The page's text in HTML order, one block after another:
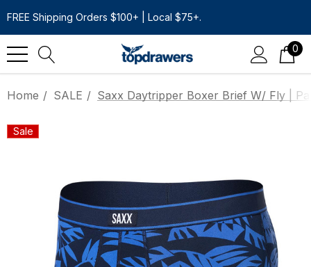
FREE Shipping Orders $100+ | Local $75+.
0
Home SALE Saxx Daytripper Boxer Brief W/ Fly |
Sale